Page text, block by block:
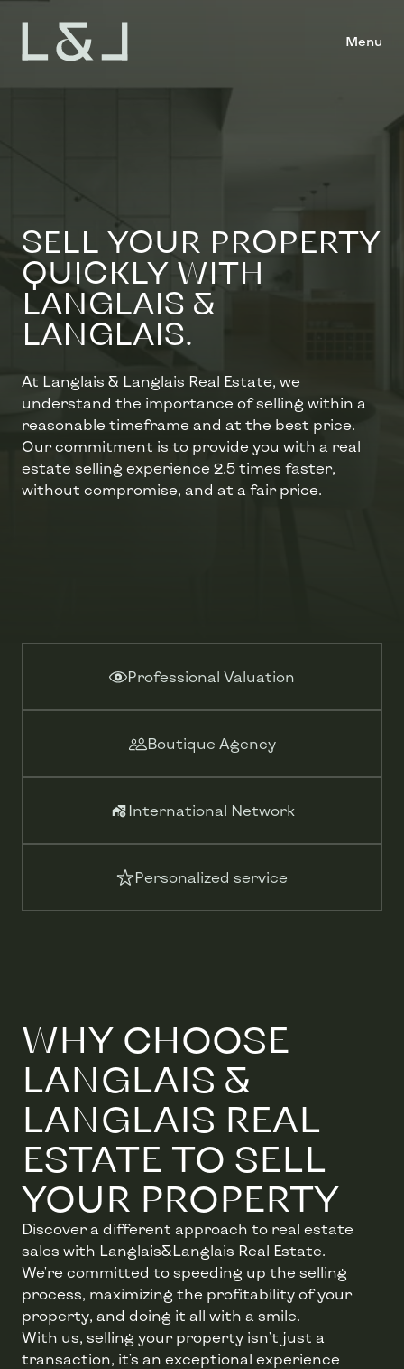
Menu
SELL ​​YOUR PROPERTY
QUICKLY WITH
LANGLAIS &
LANGLAIS.
At Langlais & Langlais Real Estate, we
understand the importance of selling within a
reasonable timeframe and at the best price.
Our commitment is to provide you with a real
estate selling experience 2.5 times faster,
without compromise, and at a fair price.
Professional Valuation
Boutique Agency
International Network
Personalized service
WHY CHOOSE
LANGLAIS &
LANGLAIS REAL
ESTATE TO SELL
YOUR PROPERTY
Discover a different approach to real estate
sales with Langlais&Langlais Real Estate.
We're committed to speeding up the selling
process, maximizing the profitability of your
property, and doing it all with a smile.
With us, selling your property isn't just a
transaction, it's an exceptional experience